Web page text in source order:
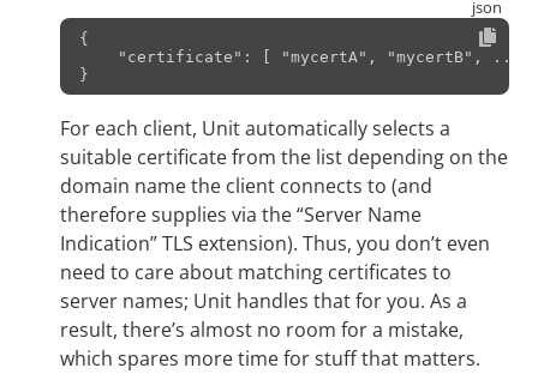
{
"certificate": [ "mycertA", "mycertB", ...
For each client, Unit automatically selects a
suitable certificate from the list depending on the
domain name the client connects to (and
therefore supplies via the “Server Name
Indication” TLS extension). Thus, you don’t even
need to care about matching certificates to
server names; Unit handles that for you. As a
result, there’s almost no room for a mistake,
which spares more time for stuff that matters.